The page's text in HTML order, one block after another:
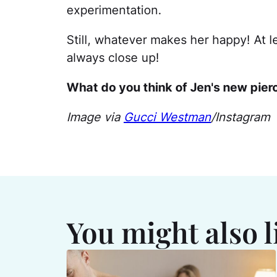
experimentation.
Still, whatever makes her happy! At
always close up!
What do you think of Jen's new
Image via Gucci Westman/Instagram
You might also